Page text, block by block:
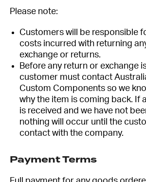
Please note:
Customers will be responsible
costs incurred with returning
exchange or returns.
Before any return or exchange
customer must contact
Custom Components so we
why the item is coming back. If
is received and we have not
nothing will occur until the
contact with the company.
Payment Terms